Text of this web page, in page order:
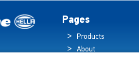
Pages
Products
About